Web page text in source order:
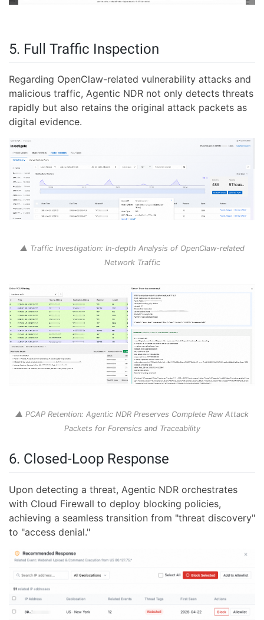
5. Full Traffic Inspection
Regarding OpenClaw-related vulnerability attacks and
malicious traffic, Agentic NDR not only detects threats
rapidly but also retains the original attack packets as
digital evidence.
▲ Traffic Investigation: In-depth Analysis of OpenClaw-related
Network Traffic
▲ PCAP Retention: Agentic NDR Preserves Complete Raw Attack
Packets for Forensics and Traceability
6. Closed-Loop Response
Upon detecting a threat, Agentic NDR orchestrates
with Cloud Firewall to deploy blocking policies,
achieving a seamless transition from "threat discovery"
to "access denial."